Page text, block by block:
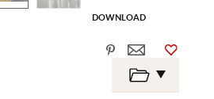
DOWNLOAD